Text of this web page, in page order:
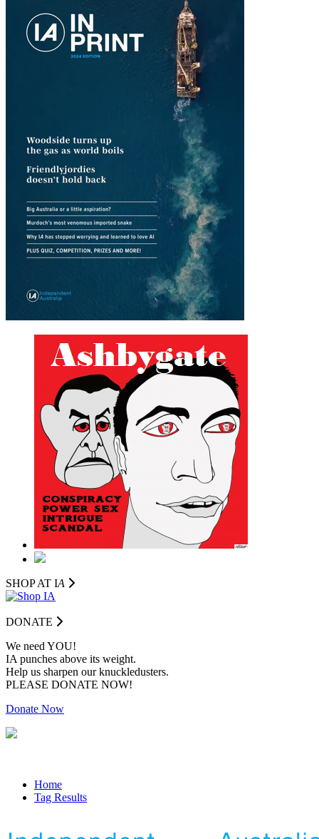
SHOP AT IA
DONATE
We need YOU!
IA punches above its weight.
Help us sharpen our knuckledusters.
PLEASE DONATE NOW!
Donate Now
Home
Tag Results